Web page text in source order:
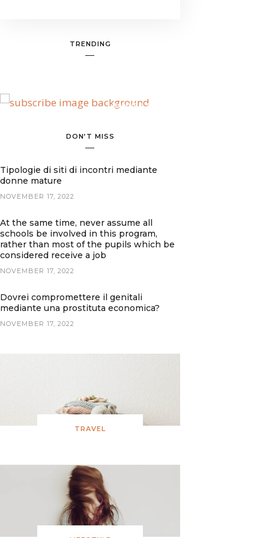
TRENDING
BANNER SPOT
DON’T MISS
Tipologie di siti di incontri mediante
donne mature
NOVEMBER 17, 2022
At the same time, never assume all
schools be involved in this program,
rather than most of the pupils which be
considered receive a job
NOVEMBER 17, 2022
Dovrei compromettere il genitali
mediante una prostituta economica?
NOVEMBER 17, 2022
TRAVEL